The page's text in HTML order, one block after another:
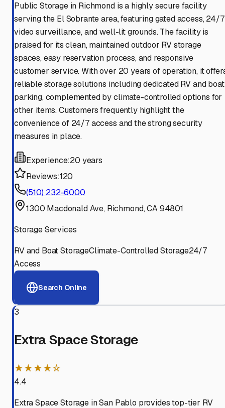
Public Storage in Richmond is a highly secure facility
serving the El Sobrante area, featuring gated access, 24/7
video surveillance, and well-lit grounds. The facility is
praised for its clean, maintained outdoor RV storage
spaces, easy reservation process, and responsive
customer service. With over 20 years of operation, it
reliable storage solutions including dedicated RV and boat
parking, complemented by climate-controlled options for
other items. Customers frequently highlight the
convenience of 24/7 access and the strong security
measures in place.
Experience:20 years
Reviews:120
(510) 232-6000
1300 Macdonald Ave, Richmond, CA 94801
Storage Services
RV and Boat StorageClimate-Controlled Storage24/7
Access
Search Online
3
Extra Space Storage
★★★★☆
4.4
Extra Space Storage in San Pablo provides top-tier RV